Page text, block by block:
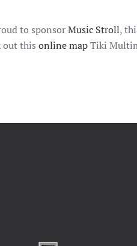
to sponsorMusic Stroll,
out this online mapTiki